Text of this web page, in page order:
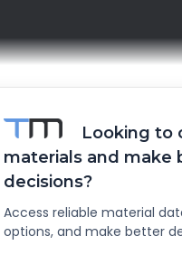
Looking to
materials and make
decisions?
Access reliable material
options, and make better